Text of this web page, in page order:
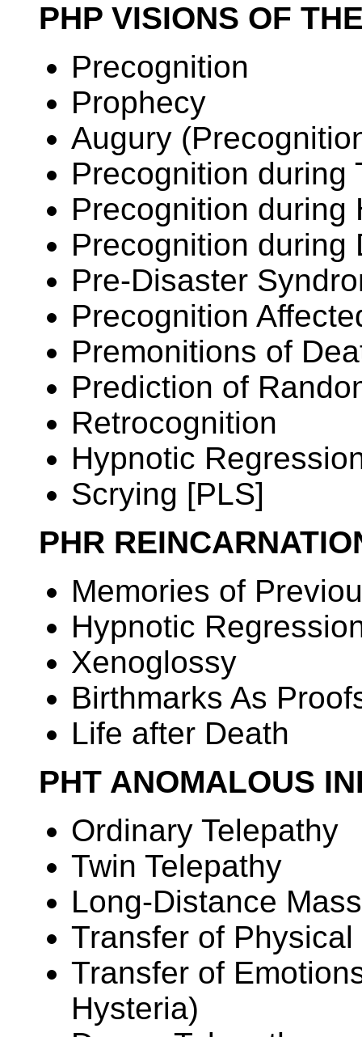
PHP VISIONS OF
Precognition
Prophecy
Augury
Precognition during
Precognition during
Precognition during
Pre-Disaster
Precognition
Premonitions of
Prediction of
Retrocognition
Hypnotic
Scrying [PLS]
PHR
Memories of
Hypnotic
Xenoglossy
Birthmarks As
Life after Death
PHT ANOMALOUS
Ordinary Telepathy
Twin Telepathy
Long-Distance
Transfer of
Transfer of
Hysteria)